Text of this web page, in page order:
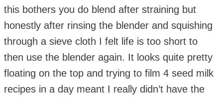
this bothers you do blend after straining but
honestly after rinsing the blender and squishing
through a sieve cloth I felt life is too short to
then use the blender again. It looks quite pretty
floating on the top and trying to film 4 seed milk
recipes in a day meant I really didn’t have the